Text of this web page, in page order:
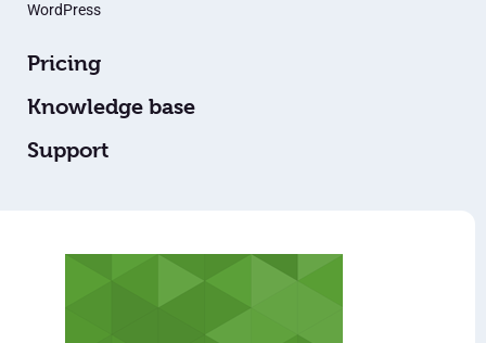
WordPress
Pricing
Knowledge base
Support